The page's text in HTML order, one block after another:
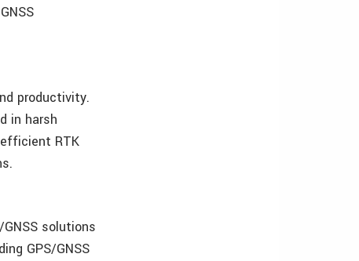
productivity.
in harsh
RTK
solutions
GPS/GNSS